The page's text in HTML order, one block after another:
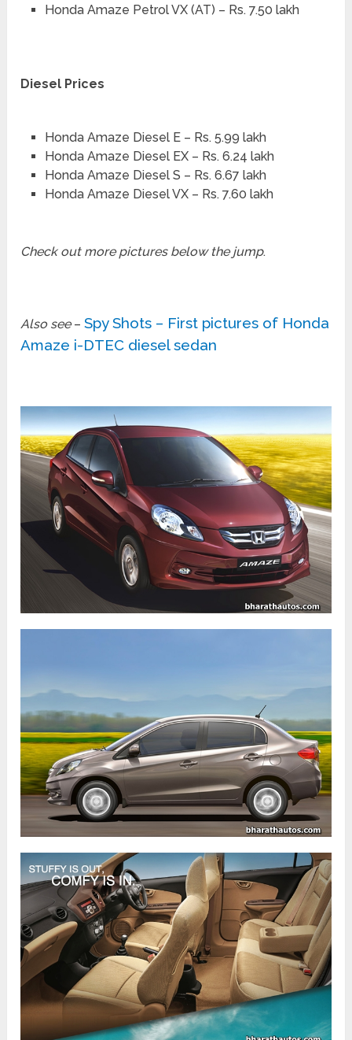
Honda Amaze Petrol VX (AT) – Rs. 7.50 lakh
Diesel Prices
Honda Amaze Diesel E – Rs. 5.99 lakh
Honda Amaze Diesel EX – Rs. 6.24 lakh
Honda Amaze Diesel S – Rs. 6.67 lakh
Honda Amaze Diesel VX – Rs. 7.60 lakh
Check out more pictures below the jump.
Also see–Spy Shots – First pictures of Honda
Amaze i-DTEC diesel sedan